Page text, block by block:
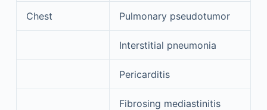
Chest Pulmonary pseudotumor
Interstitial pneumonia
Pericarditis
Fibrosing mediastinitis